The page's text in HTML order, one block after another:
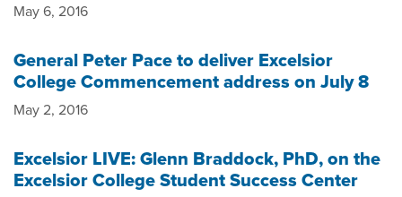
May 6, 2016
General Peter Pace to deliver Excelsior
College Commencement address on July 8
May 2, 2016
Excelsior LIVE: Glenn Braddock, PhD, on the
Excelsior College Student Success Center